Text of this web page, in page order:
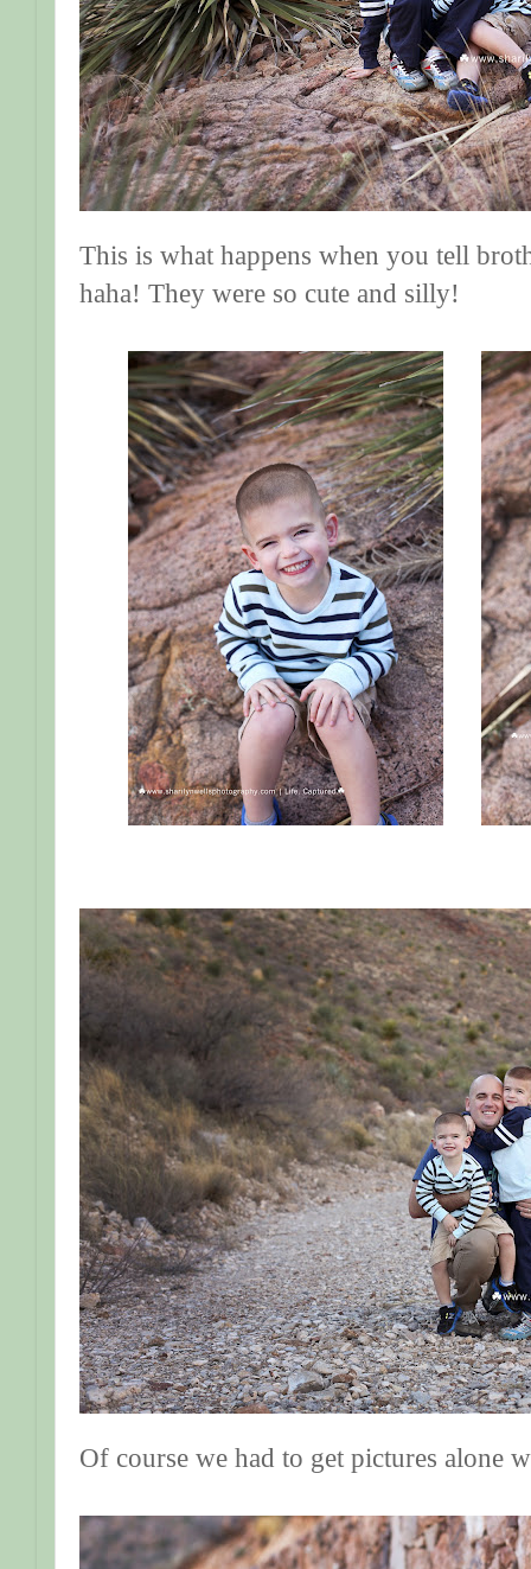
This is what happens when you tell
haha! They were so cute and silly!
Of course we had to get pictures alone